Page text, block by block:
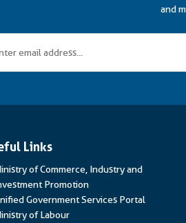
and
Links
of Commerce, Industry and
PromotionLink opens in a new
Government Services PortalLink
of LabourLink opens in a new window